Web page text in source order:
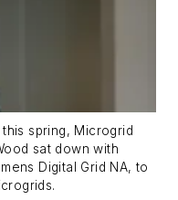
spring, Microgrid
sat down with
Digital Grid NA, to